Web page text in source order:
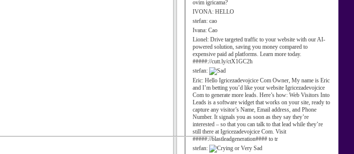
ovim igricama?
IVONA: HELLO
stefan: cao
Ivana: Cao
Lionel: Drive targeted traffic to your website with our AI-
powered solution, saving you money compared to
expensive paid ad platforms. Learn more today.
#####://cutt.ly/ctX1GC2h
stefan:
Eric: Hello Igricezadevojcice Com Owner, My name is Eric
and I’m betting you’d like your website Igricezadevojcice
Com to generate more leads. Here’s how: Web Visitors Into
Leads is a software widget that works on your site, ready to
capture any visitor’s Name, Email address, and Phone
Number. It signals you as soon as they say they’re
interested – so that you can talk to that lead while they’re
still there at Igricezadevojcice Com. Visit
#####://blastleadgeneration#### to tr
stefan: